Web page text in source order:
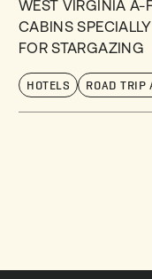
WEST VIRGINIA A-
CABINS
FOR STARGAZING
HOTELS ROAD TRIP